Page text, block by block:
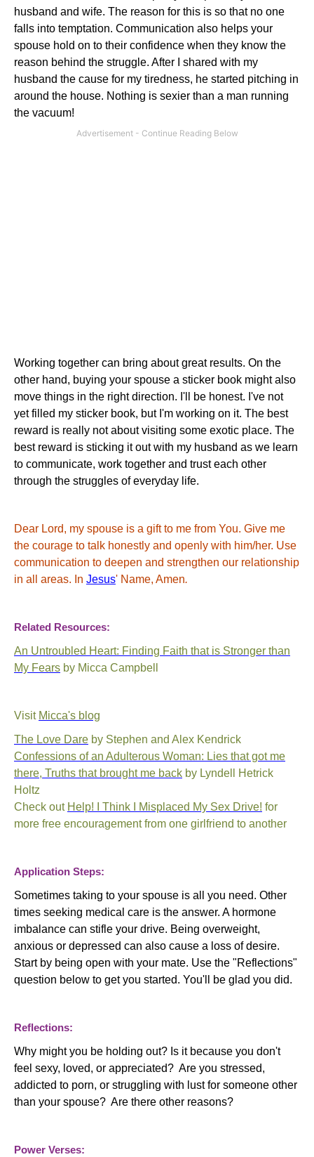
husband and wife. The reason for this is so that no one
falls into temptation. Communication also helps your
spouse hold on to their confidence when they know the
reason behind the struggle. After I shared with my
husband the cause for my tiredness, he started pitching in
around the house. Nothing is sexier than a man running
the vacuum!
Working together can bring about great results. On the
other hand, buying your spouse a sticker book might also
move things in the right direction. I'll be honest. I've not
yet filled my sticker book, but I'm working on it. The best
reward is really not about visiting some exotic place. The
best reward is sticking it out with my husband as we learn
to communicate, work together and trust each other
through the struggles of everyday life.
Dear Lord, my spouse is a gift to me from You. Give me
the courage to talk honestly and openly with him/her. Use
communication to deepen and strengthen our relationship
in all areas. In Jesus' Name, Amen.
Related Resources:
An Untroubled Heart: Finding Faith that is Stronger than
My Fears by Micca Campbell
Visit Micca's blog
The Love Dare by Stephen and Alex Kendrick
Confessions of an Adulterous Woman: Lies that got me
there, Truths that brought me back by Lyndell Hetrick
Holtz
Check out Help! I Think I Misplaced My Sex Drive! for
more free encouragement from one girlfriend to another
Application Steps:
Sometimes taking to your spouse is all you need. Other
times seeking medical care is the answer. A hormone
imbalance can stifle your drive. Being overweight,
anxious or depressed can also cause a loss of desire.
Start by being open with your mate. Use the "Reflections"
question below to get you started. You'll be glad you did.
Reflections:
Why might you be holding out? Is it because you don't
feel sexy, loved, or appreciated? Are you stressed,
addicted to porn, or struggling with lust for someone other
than your spouse? Are there other reasons?
Power Verses: